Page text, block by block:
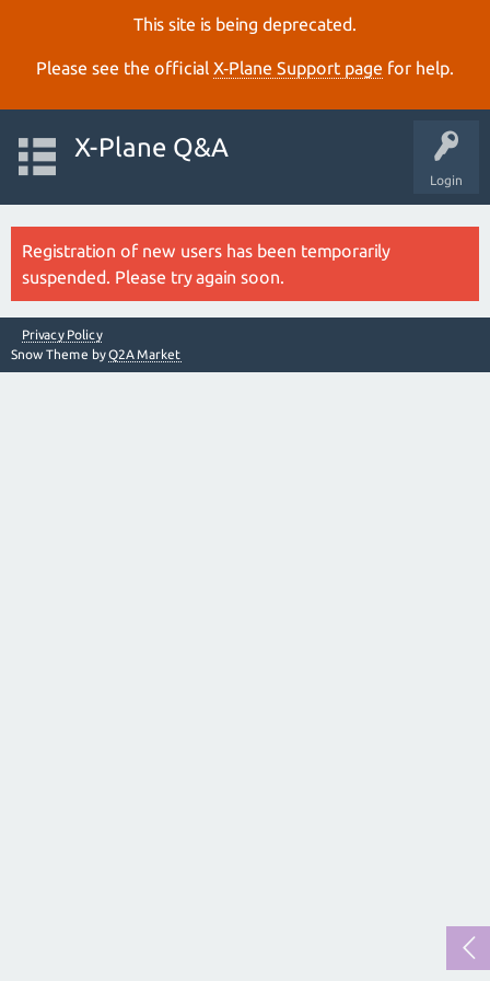
This site is being deprecated.
Please see the official X‑Plane Support page for help.
Login
X-Plane Q&A
Registration of new users has been temporarily
suspended. Please try again soon.
Privacy Policy
Snow Theme byQ2A Market